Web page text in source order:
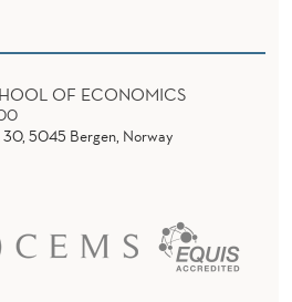
OF ECONOMICS
30, 5045 Bergen, Norway